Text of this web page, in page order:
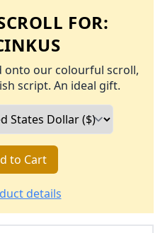
FOR:
onto our colourful scroll,
script. An ideal gift.
to Cart
details